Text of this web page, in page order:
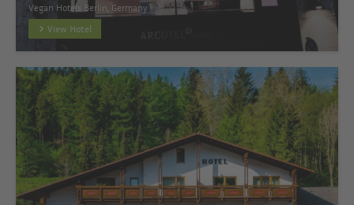
Vegan Hotels Berlin, Germany
View Hotel